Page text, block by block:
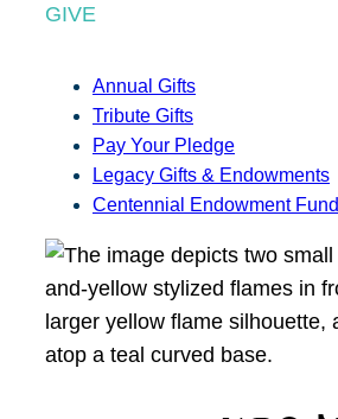
GIVE
Annual Gifts
Tribute Gifts
Pay Your Pledge
Legacy Gifts & Endowments
Centennial Endowment Fund